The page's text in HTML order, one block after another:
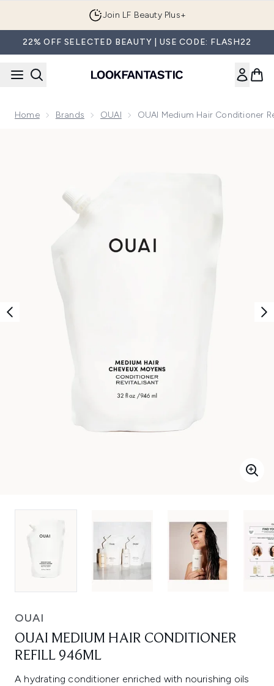
Join LF Beauty Plus+
22% OFF SELECTED BEAUTY | USE CODE: FLASH22
Home Brands OUAI OUAI Medium Hair Conditioner
OUAI
OUAI MEDIUM HAIR CONDITIONER
REFILL 946ML
A hydrating conditioner enriched with nourishing oils